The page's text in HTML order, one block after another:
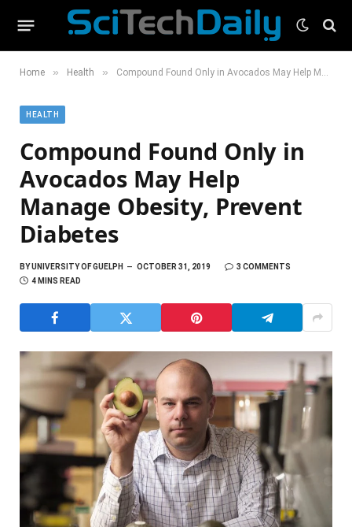
Home » Health » Compound Found Only in Avocados May Help Manage Obesity, Prevent Diabetes
HEALTH
Compound Found Only in
Avocados May Help
Manage Obesity, Prevent
Diabetes
BYUNIVERSITY OF GUELPH OCTOBER 31, 2019
3 COMMENTS
4 MINS READ